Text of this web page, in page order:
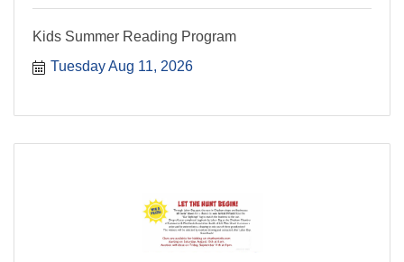
Kids Summer Reading Program
Tuesday Aug 11, 2026